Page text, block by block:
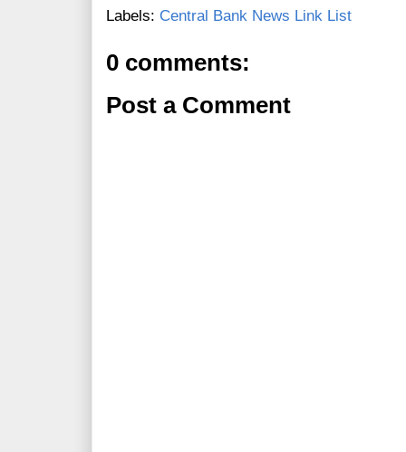
Labels: Central Bank News Link List
0 comments:
Post a Comment